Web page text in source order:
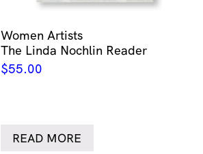
Women Artists
The Linda Nochlin Reader
$55.00
READ MORE